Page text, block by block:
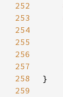
252
253
254
255
256
257
258
259